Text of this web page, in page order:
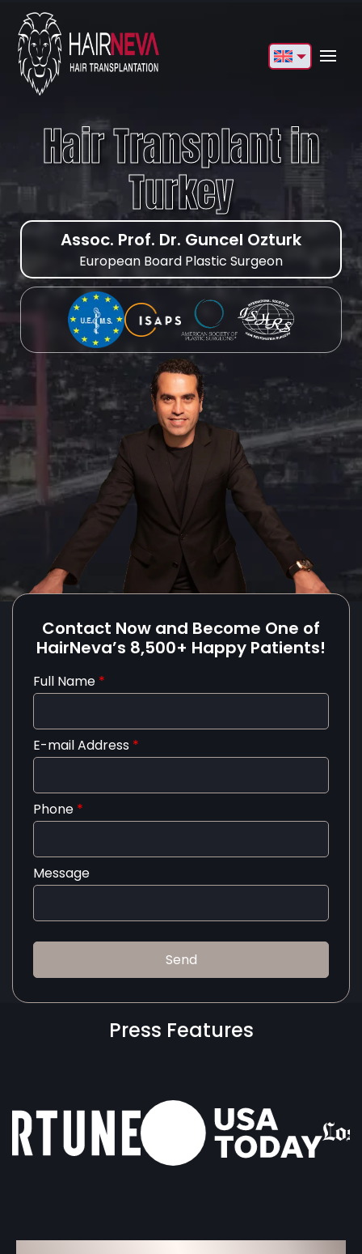
Deutsch
Türkçe
Italiano
Español
Български
العربية
Hair Transplant in
Turkey
Assoc. Prof. Dr. Guncel Ozturk
European Board Plastic Surgeon
Contact Now and Become One of
HairNeva’s 8,500+ Happy Patients!
Full Name *
E-mail Address *
Phone *
Message
Press Features